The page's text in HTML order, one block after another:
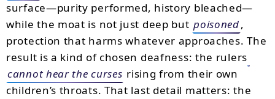
surface—purity performed, history bleached—
while the moat is not just deep but poisoned,
protection that harms whatever approaches. The
result is a kind of chosen deafness: the rulers
cannot hear the curses rising from their own
children’s throats. That last detail matters: the